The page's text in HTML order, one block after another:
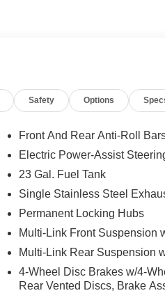
Safety Options
Front And Rear Anti-Roll
Electric Power-Assist
23 Gal. Fuel Tank
Single Stainless Steel
Permanent Locking Hubs
Multi-Link Front Suspension
Multi-Link Rear Suspension
4-Wheel Disc Brakes w/4-
Rear Vented Discs, Brake